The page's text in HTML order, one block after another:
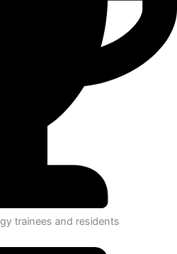
trainees and residents